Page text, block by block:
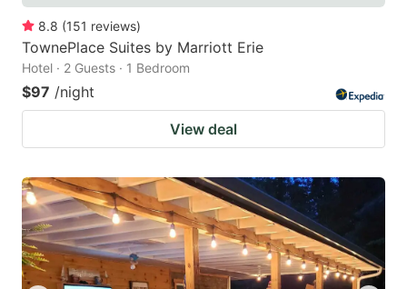
8.8 (151 reviews)
TownePlace Suites by Marriott Erie
Hotel · 2 Guests · 1 Bedroom
$97 /night
View deal